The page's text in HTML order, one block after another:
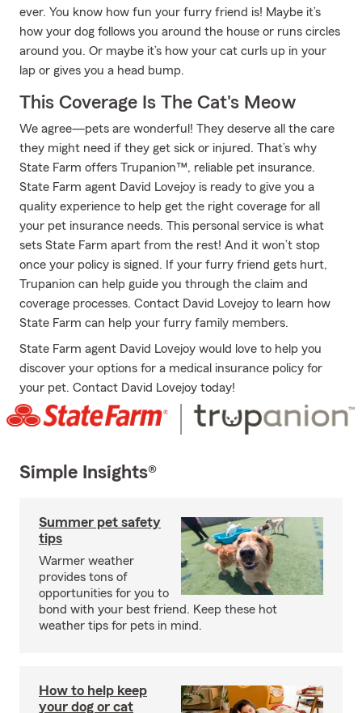
ever. You know how fun your furry friend is! Maybe it’s
how your dog follows you around the house or runs circles
around you. Or maybe it’s how your cat curls up in your
lap or gives you a head bump.
This Coverage Is The Cat's Meow
We agree—pets are wonderful! They deserve all the care
they might need if they get sick or injured. That’s why
State Farm offers Trupanion™, reliable pet insurance.
State Farm agent David Lovejoy is ready to give you a
quality experience to help get the right coverage for all
your pet insurance needs. This personal service is what
sets State Farm apart from the rest! And it won’t stop
once your policy is signed. If your furry friend gets hurt,
Trupanion can help guide you through the claim and
coverage processes. Contact David Lovejoy to learn how
State Farm can help your furry family members.
State Farm agent David Lovejoy would love to help you
discover your options for a medical insurance policy for
your pet. Contact David Lovejoy today!
Simple Insights®
Summer pet safety
tips
Warmer weather
provides tons of
opportunities for you to
bond with your best friend. Keep these hot
weather tips for pets in mind.
How to help keep
your dog or cat